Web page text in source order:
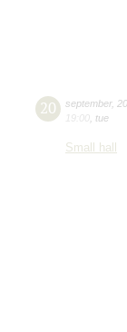
20 september,
19:00 tue
Small hall